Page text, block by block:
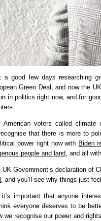
a good few days researching
Green Deal, and now the
on in politics right now, and for
.
voters called climate
that there is more to
power right now with Biden
people and land, and all
Government’s declaration of
, and you’ll see why things just
important that anyone
everyone deserves to be
we recognise our power and